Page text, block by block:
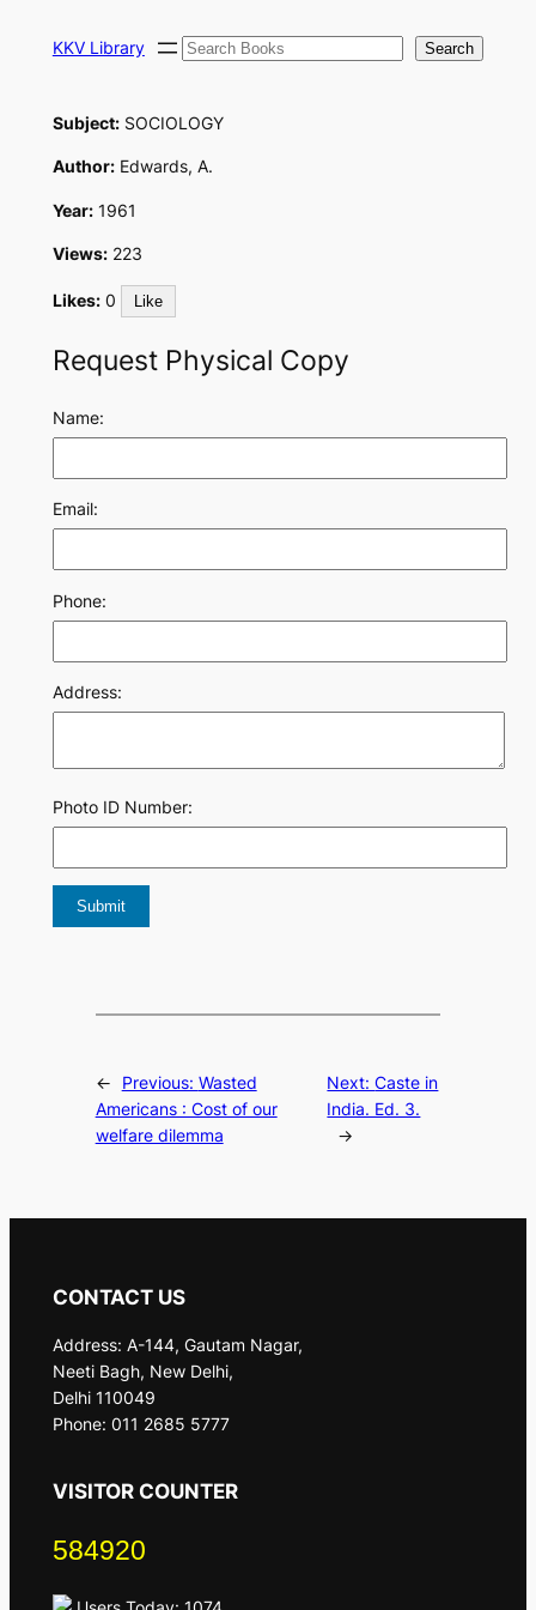
KKV Library Search Search
Subject:SOCIOLOGY
Author:Edwards, A.
Year:1961
Views:223
Likes: 0 Like
Request Physical Copy
Name:
Email:
Phone:
Address:
Photo ID Number:
← Previous: Wasted
Americans : Cost of our
welfare dilemma
Next:Caste in
India. Ed. 3.
→
CONTACT US
Address: A-144, Gautam Nagar,
Neeti Bagh, New Delhi,
Delhi 110049
Phone: 011 2685 5777
VISITOR COUNTER
584920